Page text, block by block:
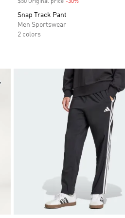
$50 Original price -30%Discount
Snap Track Pant
Men Sportswear
2 colors